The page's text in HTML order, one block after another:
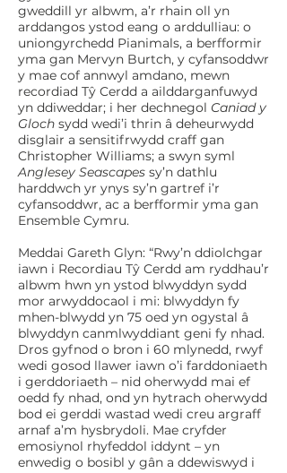
gweddill yr albwm, a’r rhain oll yn
arddangos ystod eang o arddulliau: o
uniongyrchedd Pianimals, a berfformir
yma gan Mervyn Burtch, y cyfansoddwr
y mae cof annwyl amdano, mewn
recordiad Tŷ Cerdd a ailddarganfuwyd
yn ddiweddar; i her dechnegol Caniad y
Gloch sydd wedi’i thrin â deheurwydd
disglair a sensitifrwydd craff gan
Christopher Williams; a swyn syml
Anglesey Seascapes sy’n dathlu
harddwch yr ynys sy’n gartref i’r
cyfansoddwr, ac a berfformir yma gan
Ensemble Cymru.
Meddai Gareth Glyn: “Rwy’n ddiolchgar
iawn i Recordiau Tŷ Cerdd am ryddhau’r
albwm hwn yn ystod blwyddyn sydd
mor arwyddocaol i mi: blwyddyn fy
mhen-blwydd yn 75 oed yn ogystal â
blwyddyn canmlwyddiant geni fy nhad.
Dros gyfnod o bron i 60 mlynedd, rwyf
wedi gosod llawer iawn o’i farddoniaeth
i gerddoriaeth – nid oherwydd mai ef
oedd fy nhad, ond yn hytrach oherwydd
bod ei gerddi wastad wedi creu argraff
arnaf a’m hysbrydoli. Mae cryfder
emosiynol rhyfeddol iddynt – yn
enwedig o bosibl y gân a ddewiswyd i